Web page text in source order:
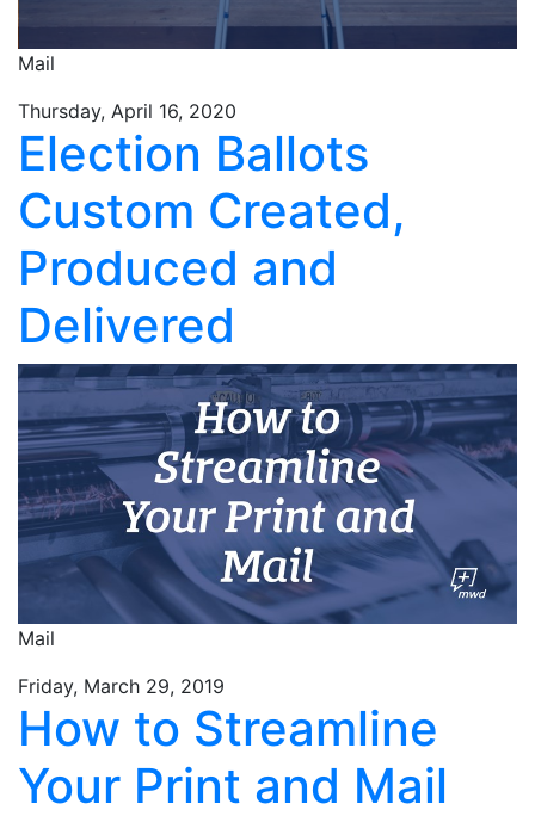
Mail
Thursday, April 16, 2020
Election Ballots
Custom Created,
Produced and
Delivered
Mail
Friday, March 29, 2019
How to Streamline
Your Print and Mail